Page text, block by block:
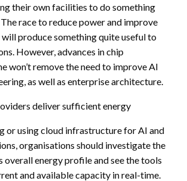
their own facilities to do something
race to reduce power and improve
produce something quite useful to
However, advances in chip
won’t remove the need to improve AI
as well as enterprise architecture.
deliver sufficient energy
or using cloud infrastructure for AI and
organisations should investigate the
overall energy profile and see the tools
and available capacity in real-time.